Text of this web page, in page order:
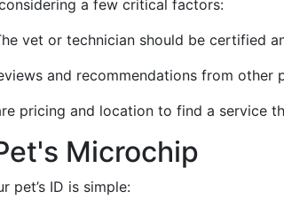
a few critical factors:
vet or technician should be certified
and recommendations from other
pricing and location to find a service
Microchip
pet’s ID is simple: